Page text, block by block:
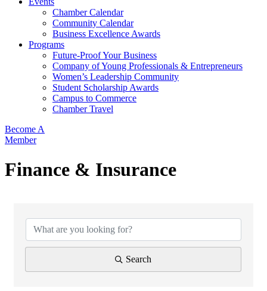
Chamber Calendar
Community Calendar
Business Excellence Awards
Programs
Future-Proof Your Business
Company of Young Professionals & Entrepreneurs
Women’s Leadership Community
Student Scholarship Awards
Campus to Commerce
Chamber Travel
Become A
Member
Finance & Insurance
Search